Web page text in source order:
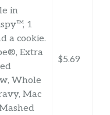
in
1
a cookie.
Extra
Whole
Mac
$5.69